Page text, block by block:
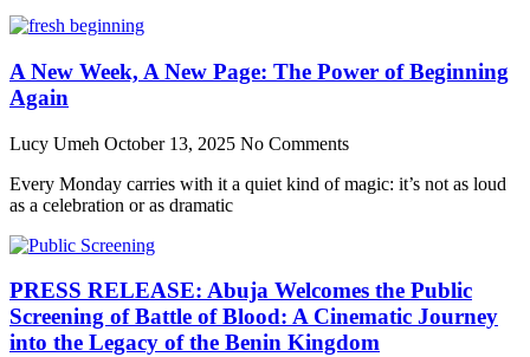
A New Week, A New Page: The Power of Beginning
Again
Lucy Umeh October 13, 2025 No Comments
Every Monday carries with it a quiet kind of magic: it’s not as loud
as a celebration or as dramatic
PRESS RELEASE: Abuja Welcomes the Public
Screening of Battle of Blood: A Cinematic Journey
into the Legacy of the Benin Kingdom